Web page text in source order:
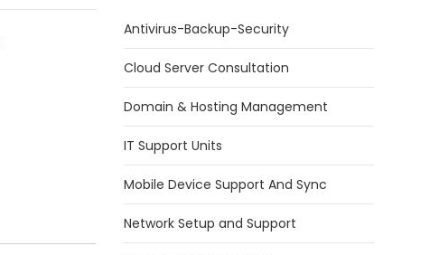
Antivirus-Backup-Security
Cloud Server Consultation
Domain & Hosting Management
IT Support Units
Mobile Device Support And Sync
Network Setup and Support